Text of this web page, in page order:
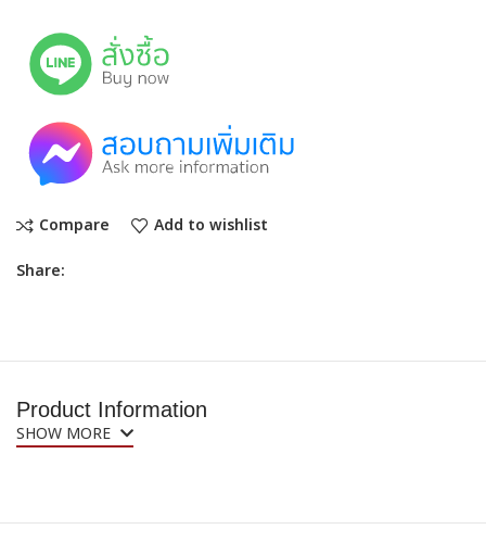
Compare
Add to wishlist
Share:
Product Information
SHOW MORE